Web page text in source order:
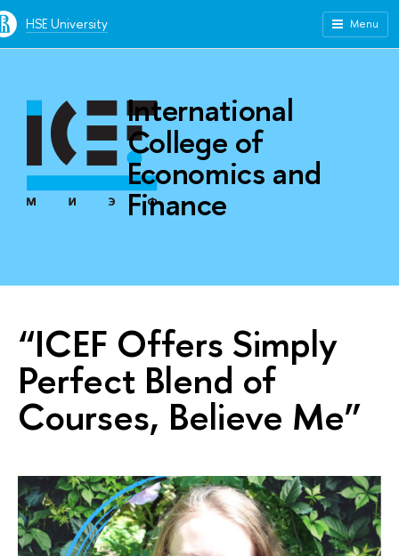
HSE University Menu
International
College of
Economics and
Finance
“ICEF Offers Simply
Perfect Blend of
Courses, Believe Me”